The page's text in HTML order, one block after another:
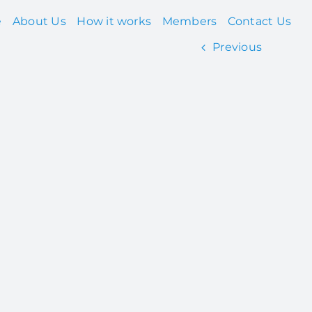
About Us How it works Members
Contact Us
Previous